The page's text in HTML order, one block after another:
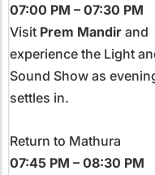
07:00 PM – 07:30 PM
Visit Prem Mandir and
experience the Light
Sound Show as
settles in.
Return to Mathura
07:45 PM – 08:30 PM